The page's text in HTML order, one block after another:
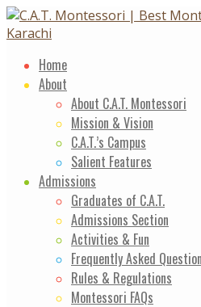
Skip
to
Home
About
About C.A.T. Montessori
Mission & Vision
C.A.T.’s Campus
Salient Features
Admissions
Graduates of C.A.T.
Admissions Section
Activities & Fun
Frequently Asked
Rules & Regulations
Montessori FAQs